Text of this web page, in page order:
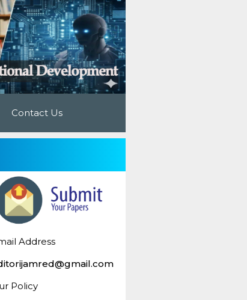
Contact Us
Address
Policy